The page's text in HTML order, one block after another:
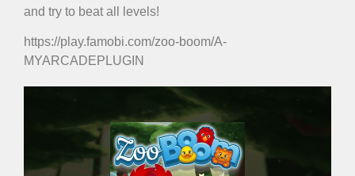
and try to beat all levels!
https://play.famobi.com/zoo-boom/A-
MYARCADEPLUGIN